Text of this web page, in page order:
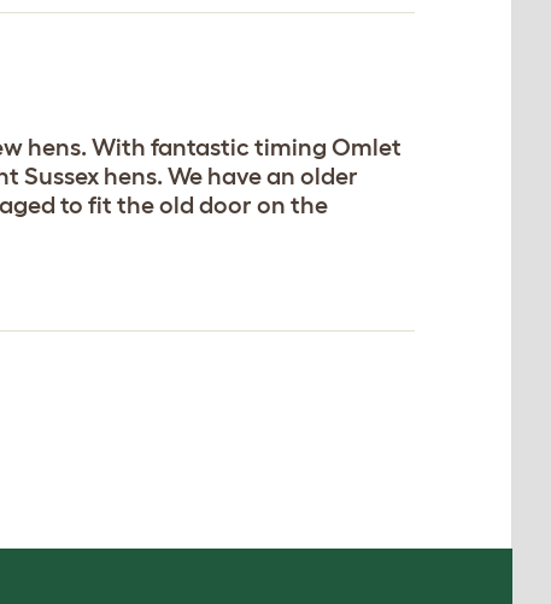
hens. With fantastic timing Omlet
hens. We have an older
to fit the old door on the